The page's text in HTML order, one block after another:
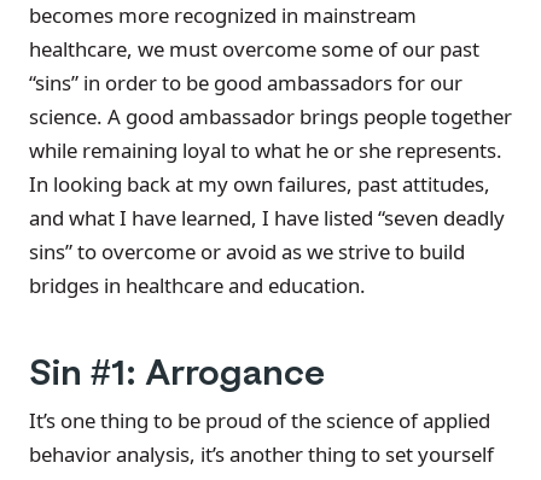
becomes more recognized in mainstream
healthcare, we must overcome some of our past
“sins” in order to be good ambassadors for our
science. A good ambassador brings people together
while remaining loyal to what he or she represents.
In looking back at my own failures, past attitudes,
and what I have learned, I have listed “seven deadly
sins” to overcome or avoid as we strive to build
bridges in healthcare and education.
Sin #1: Arrogance
It’s one thing to be proud of the science of applied
behavior analysis, it’s another thing to set yourself